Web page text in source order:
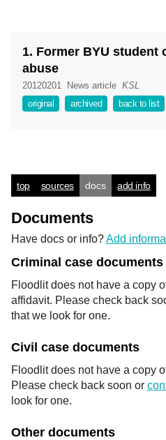
1. Former BYU student
abuse
20120201 News article KSL
original
archived back to list
top sources docs add info
Documents
Have docs or info?Add
Criminal case documents
Floodlit does not have a copy
affidavit. Please check back
that we look for one.
Civil case documents
Floodlit does not have a copy
Please check back soon or
look for one.
Other documents